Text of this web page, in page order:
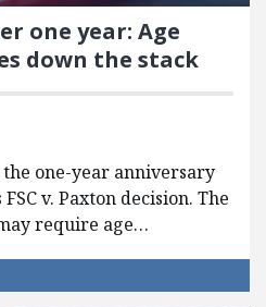
one year: Age
down the stack
one-year anniversary
v. Paxton decision. The
require age…